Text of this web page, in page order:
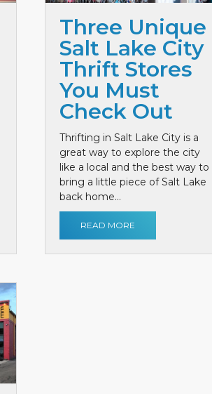
Three Unique
Salt Lake City
Thrift Stores
You Must
Check Out
Thrifting in Salt Lake City is a
great way to explore the city
like a local and the best way to
bring a little piece of Salt Lake
back home...
READ MORE